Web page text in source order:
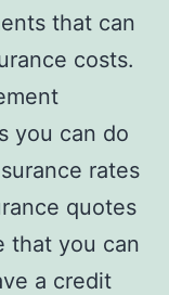
that can
costs.
you can do
rates
quotes
that you can
a credit